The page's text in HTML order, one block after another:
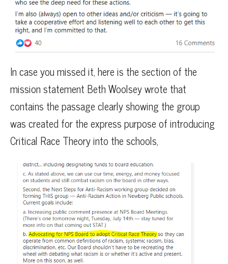
In case you missed it, here is the section of the
mission statement Beth Woolsey wrote that
contains the passage clearly showing the group
was created for the express purpose of introducing
Critical Race Theory into the schools,